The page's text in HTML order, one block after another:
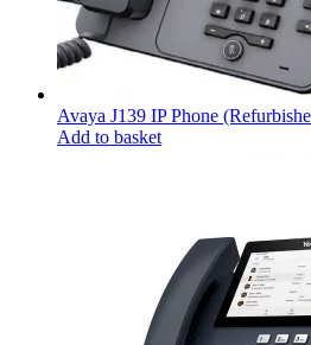
Avaya J139 IP Phone
Add to basket